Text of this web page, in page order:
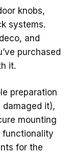
knobs,
systems.
and
purchased
it.
preparation
it),
mounting
functionality
for the